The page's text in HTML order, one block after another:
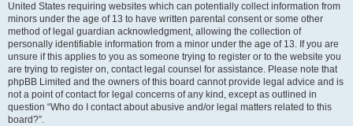
United States requiring websites which can potentially collect information from
minors under the age of 13 to have written parental consent or some other
method of legal guardian acknowledgment, allowing the collection of
personally identifiable information from a minor under the age of 13. If you are
unsure if this applies to you as someone trying to register or to the website you
are trying to register on, contact legal counsel for assistance. Please note that
phpBB Limited and the owners of this board cannot provide legal advice and is
not a point of contact for legal concerns of any kind, except as outlined in
question “Who do I contact about abusive and/or legal matters related to this
board?”.